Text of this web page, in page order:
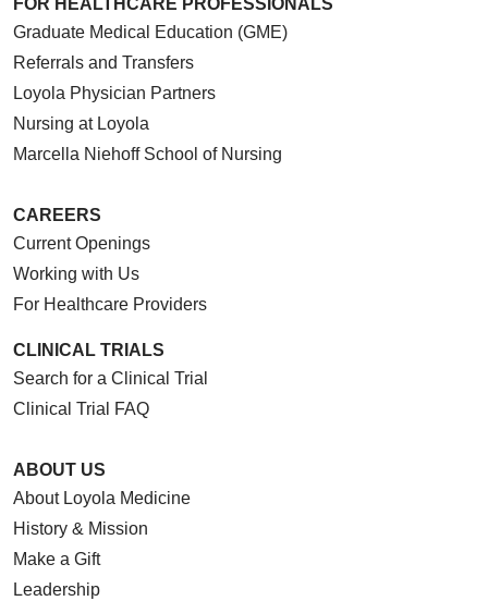
Graduate Medical Education (GME)
Referrals and Transfers
Loyola Physician Partners
Nursing at Loyola
Marcella Niehoff School of Nursing
CAREERS
Current Openings
Working with Us
For Healthcare Providers
CLINICAL TRIALS
Search for a Clinical Trial
Clinical Trial FAQ
ABOUT US
About Loyola Medicine
History & Mission
Make a Gift
Leadership